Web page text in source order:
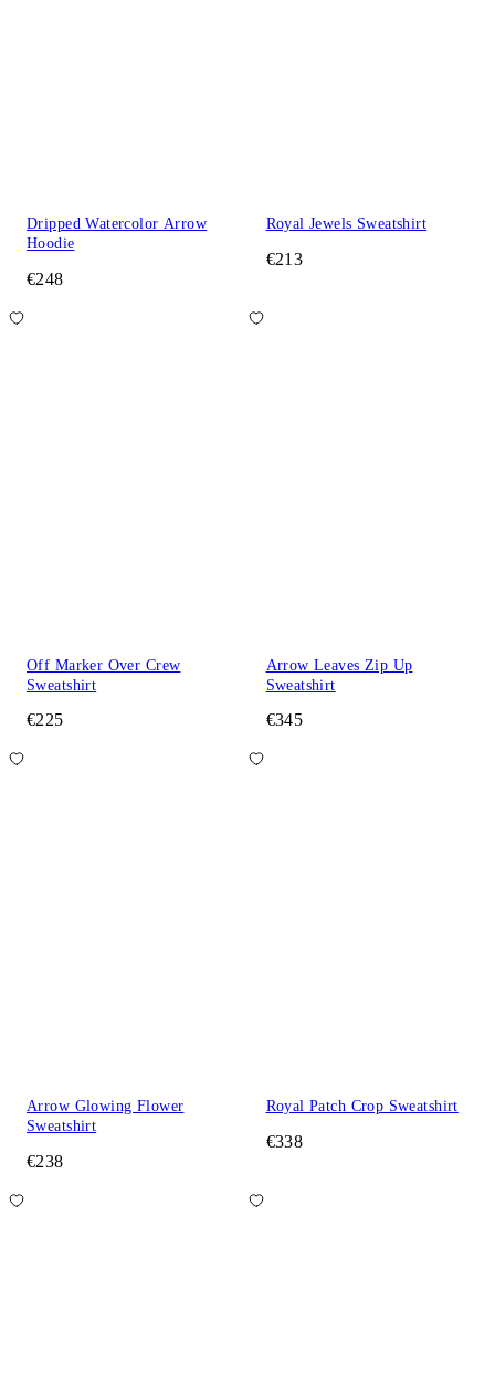
Dripped Watercolor Arrow
Hoodie
€248
Royal Jewels Sweatshirt
€213
Off Marker Over Crew
Sweatshirt
€225
Arrow Leaves Zip Up
Sweatshirt
€345
Arrow Glowing Flower
Sweatshirt
€238
Royal Patch Crop Sweatshirt
€338